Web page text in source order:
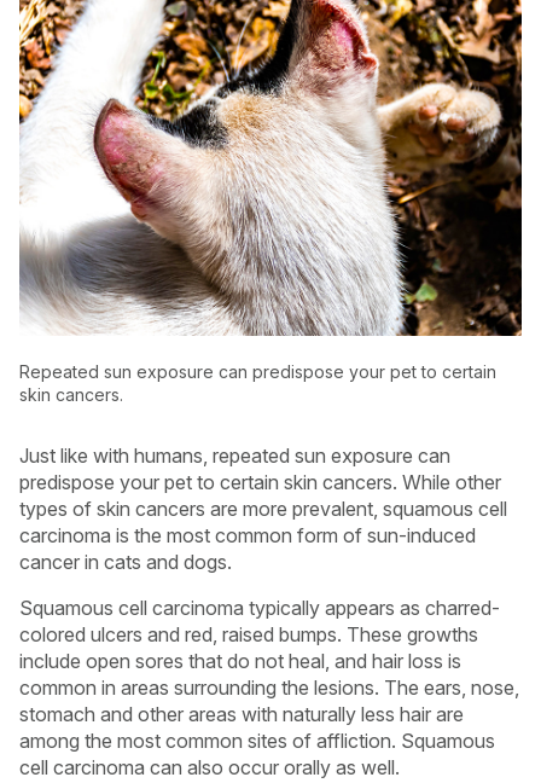
Repeated sun exposure can predispose your pet to certain
skin cancers.
Just like with humans, repeated sun exposure can
predispose your pet to certain skin cancers. While other
types of skin cancers are more prevalent, squamous cell
carcinoma is the most common form of sun-induced
cancer in cats and dogs.
Squamous cell carcinoma typically appears as charred-
colored ulcers and red, raised bumps. These growths
include open sores that do not heal, and hair loss is
common in areas surrounding the lesions. The ears, nose,
stomach and other areas with naturally less hair are
among the most common sites of affliction. Squamous
cell carcinoma can also occur orally as well.